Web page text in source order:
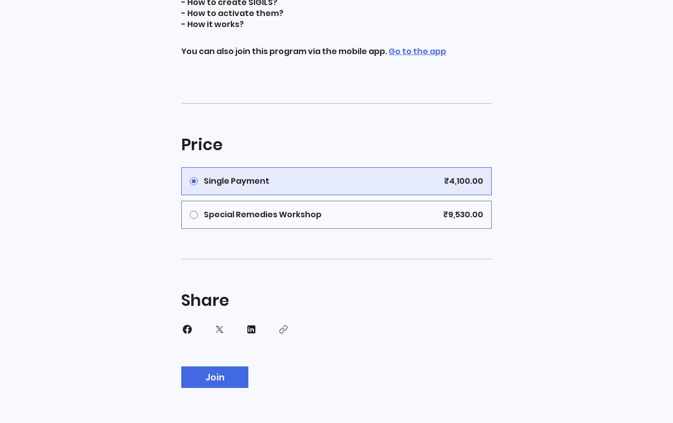
- How to activate them?
- How it works?
You can also join this program via the mobile app.Go to the app
Price
Single Payment ₹4,100.00
Special Remedies Workshop ₹9,530.00
Share
Join